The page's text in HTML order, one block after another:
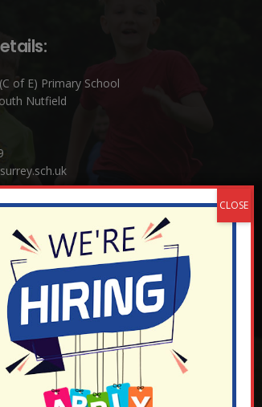
of E) Primary School
Nutfield
Claudette Farray-Green
Enquiries:
(School Office Manager) and Mrs
Office Assistant)
regarding Special Educational Needs
(SEND) please contact Mrs Charlotte